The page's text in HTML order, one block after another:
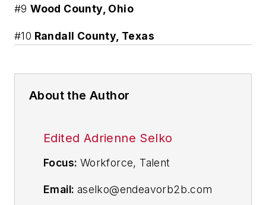
#9Wood County, Ohio
#10 Randall County, Texas
About the Author
Edited Adrienne Selko
Focus: Workforce, Talent
Email: aselko@endeavorb2b.com